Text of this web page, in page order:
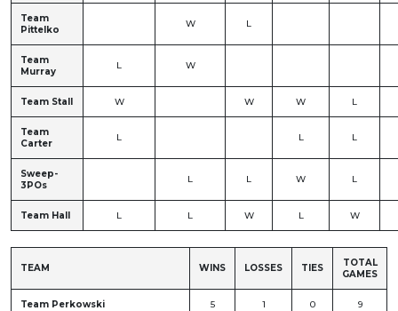
Team
Pittelko
W L
Team
Murray
L W
Team Stall W W W L
Team
Carter
L L L
Sweep-
3POs
L L W L
Team Hall L L W L W
TEAM WINS LOSSES TIES
TOTAL
GAMES
Team Perkowski 5 1 0 9